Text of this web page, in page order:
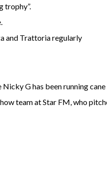
trophy”.
and Trattoria regularly
G has been running
team at Star FM, who